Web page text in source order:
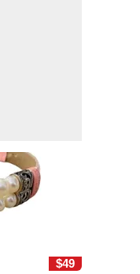
$49